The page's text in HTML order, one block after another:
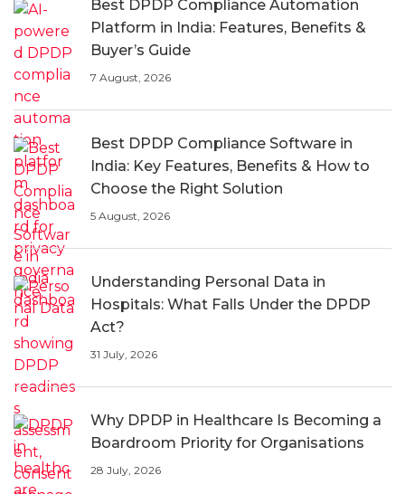
Best DPDP Compliance Automation
Platform in India: Features, Benefits &
Buyer’s Guide
7 August, 2026
Best DPDP Compliance Software in
India: Key Features, Benefits & How to
Choose the Right Solution
5 August, 2026
Understanding Personal Data in
Hospitals: What Falls Under the DPDP
Act?
31 July, 2026
Why DPDP in Healthcare Is Becoming a
Boardroom Priority for Organisations
28 July, 2026